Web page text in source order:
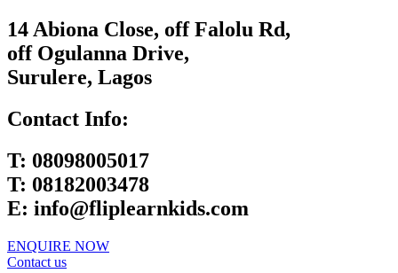
14 Abiona Close, off Falolu Rd,
off Ogulanna Drive,
Surulere, Lagos
Contact Info:
T: 08098005017
T: 08182003478
E: info@fliplearnkids.com
ENQUIRE NOW​
Contact us